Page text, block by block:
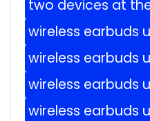
two devices at
wireless earbuds
wireless earbuds
wireless earbuds
wireless earbuds